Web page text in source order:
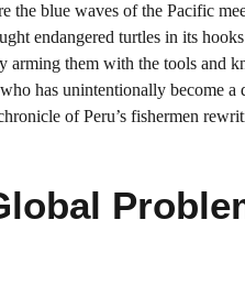
the blue waves of the Pacific
endangered turtles in its
them with the tools and
has unintentionally become
of Peru’s fishermen